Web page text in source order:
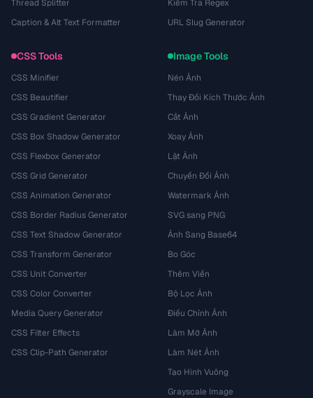
Thread Splitter
Caption & Alt Text Formatter
Kiểm Tra Regex
URL Slug Generator
CSS Tools
CSS Minifier
CSS Beautifier
CSS Gradient Generator
CSS Box Shadow Generator
CSS Flexbox Generator
CSS Grid Generator
CSS Animation Generator
CSS Border Radius Generator
CSS Text Shadow Generator
CSS Transform Generator
CSS Unit Converter
CSS Color Converter
Media Query Generator
CSS Filter Effects
CSS Clip-Path Generator
Image Tools
Nén Ảnh
Thay Đổi Kích Thước Ảnh
Cắt Ảnh
Xoay Ảnh
Lật Ảnh
Chuyển Đổi Ảnh
Watermark Ảnh
SVG sang PNG
Ảnh Sang Base64
Bo Góc
Thêm Viền
Bộ Lọc Ảnh
Điều Chỉnh Ảnh
Làm Mờ Ảnh
Làm Nét Ảnh
Tạo Hình Vuông
Grayscale Image